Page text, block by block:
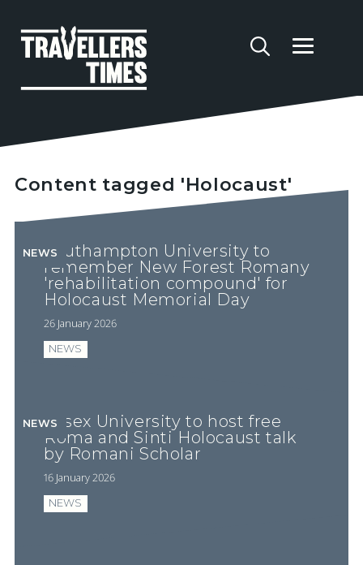
Content tagged 'Holocaust'
Southampton University to
remember New Forest Romany
'rehabilitation compound' for
Holocaust Memorial Day
26 January 2026
NEWS
NEWS
Essex University to host free
Roma and Sinti Holocaust talk
by Romani Scholar
16 January 2026
NEWS
NEWS